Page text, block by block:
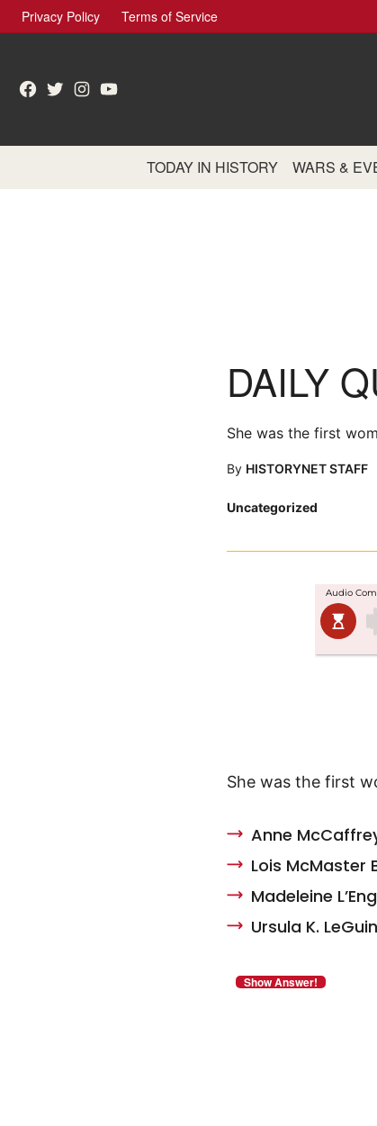
Skip
to
Privacy Policy Terms of Service
Facebook
TwitterInstagram
YouTube
TODAY IN HISTORY WARS &
Posted
Uncategorized
DAILY
She was the first
By HISTORYNET STAFF
She was the first
Anne
Lois McMaster
Madeleine
Ursula K. LeGuin